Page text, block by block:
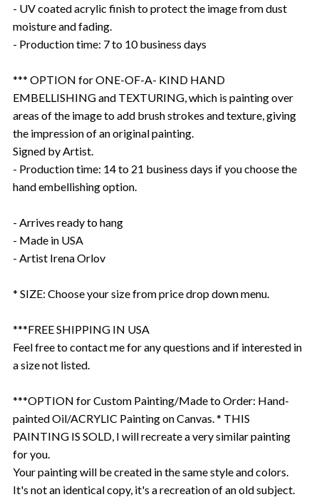
- UV coated acrylic finish to protect the image from dust
moisture and fading.
- Production time: 7 to 10 business days
*** OPTION for ONE-OF-A- KIND HAND
EMBELLISHING and TEXTURING, which is painting over
areas of the image to add brush strokes and texture, giving
the impression of an original painting.
Signed by Artist.
- Production time: 14 to 21 business days if you choose the
hand embellishing option.
- Arrives ready to hang
- Made in USA
- Artist Irena Orlov
* SIZE: Choose your size from price drop down menu.
***FREE SHIPPING IN USA
Feel free to contact me for any questions and if interested in
a size not listed.
***OPTION for Custom Painting/Made to Order: Hand-
painted Oil/ACRYLIC Painting on Canvas. * THIS
PAINTING IS SOLD, I will recreate a very similar painting
for you.
Your painting will be created in the same style and colors.
It's not an identical copy, it's a recreation of an old subject.